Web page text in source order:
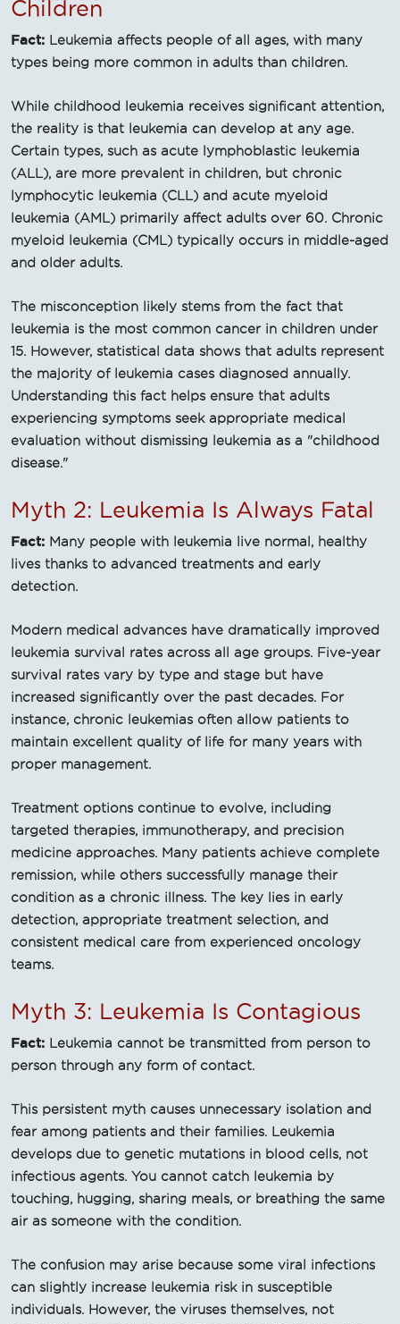
Children
Fact: Leukemia affects people of all ages, with many
types being more common in adults than children.
While childhood leukemia receives significant attention,
the reality is that leukemia can develop at any age.
Certain types, such as acute lymphoblastic leukemia
(ALL), are more prevalent in children, but chronic
lymphocytic leukemia (CLL) and acute myeloid
leukemia (AML) primarily affect adults over 60. Chronic
myeloid leukemia (CML) typically occurs in middle-aged
and older adults.
The misconception likely stems from the fact that
leukemia is the most common cancer in children under
15. However, statistical data shows that adults represent
the majority of leukemia cases diagnosed annually.
Understanding this fact helps ensure that adults
experiencing symptoms seek appropriate medical
evaluation without dismissing leukemia as a "childhood
disease."
Myth 2: Leukemia Is Always Fatal
Fact: Many people with leukemia live normal, healthy
lives thanks to advanced treatments and early
detection.
Modern medical advances have dramatically improved
leukemia survival rates across all age groups. Five-year
survival rates vary by type and stage but have
increased significantly over the past decades. For
instance, chronic leukemias often allow patients to
maintain excellent quality of life for many years with
proper management.
Treatment options continue to evolve, including
targeted therapies, immunotherapy, and precision
medicine approaches. Many patients achieve complete
remission, while others successfully manage their
condition as a chronic illness. The key lies in early
detection, appropriate treatment selection, and
consistent medical care from experienced oncology
teams.
Myth 3: Leukemia Is Contagious
Fact: Leukemia cannot be transmitted from person to
person through any form of contact.
This persistent myth causes unnecessary isolation and
fear among patients and their families. Leukemia
develops due to genetic mutations in blood cells, not
infectious agents. You cannot catch leukemia by
touching, hugging, sharing meals, or breathing the same
air as someone with the condition.
The confusion may arise because some viral infections
can slightly increase leukemia risk in susceptible
individuals. However, the viruses themselves, not